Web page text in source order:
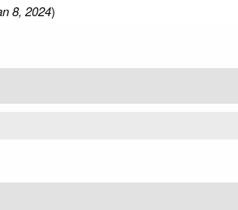
8, 2024)